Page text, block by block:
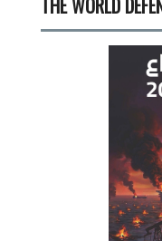
THE WORLD